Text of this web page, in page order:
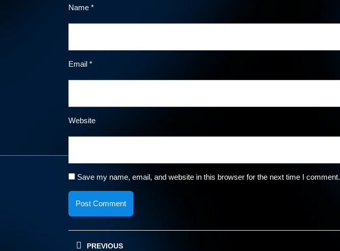
Name *
Email *
Website
Save my name, email, and website in this browser for the next time I comment.
Post
PREVIOUS